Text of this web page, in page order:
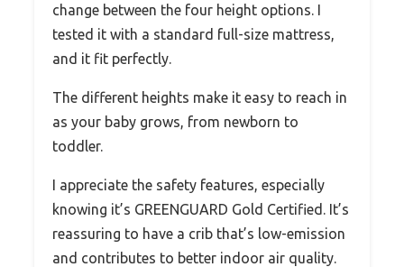
change between the four height options. I
tested it with a standard full-size mattress,
and it fit perfectly.
The different heights make it easy to reach in
as your baby grows, from newborn to
toddler.
I appreciate the safety features, especially
knowing it’s GREENGUARD Gold Certified. It’s
reassuring to have a crib that’s low-emission
and contributes to better indoor air quality.